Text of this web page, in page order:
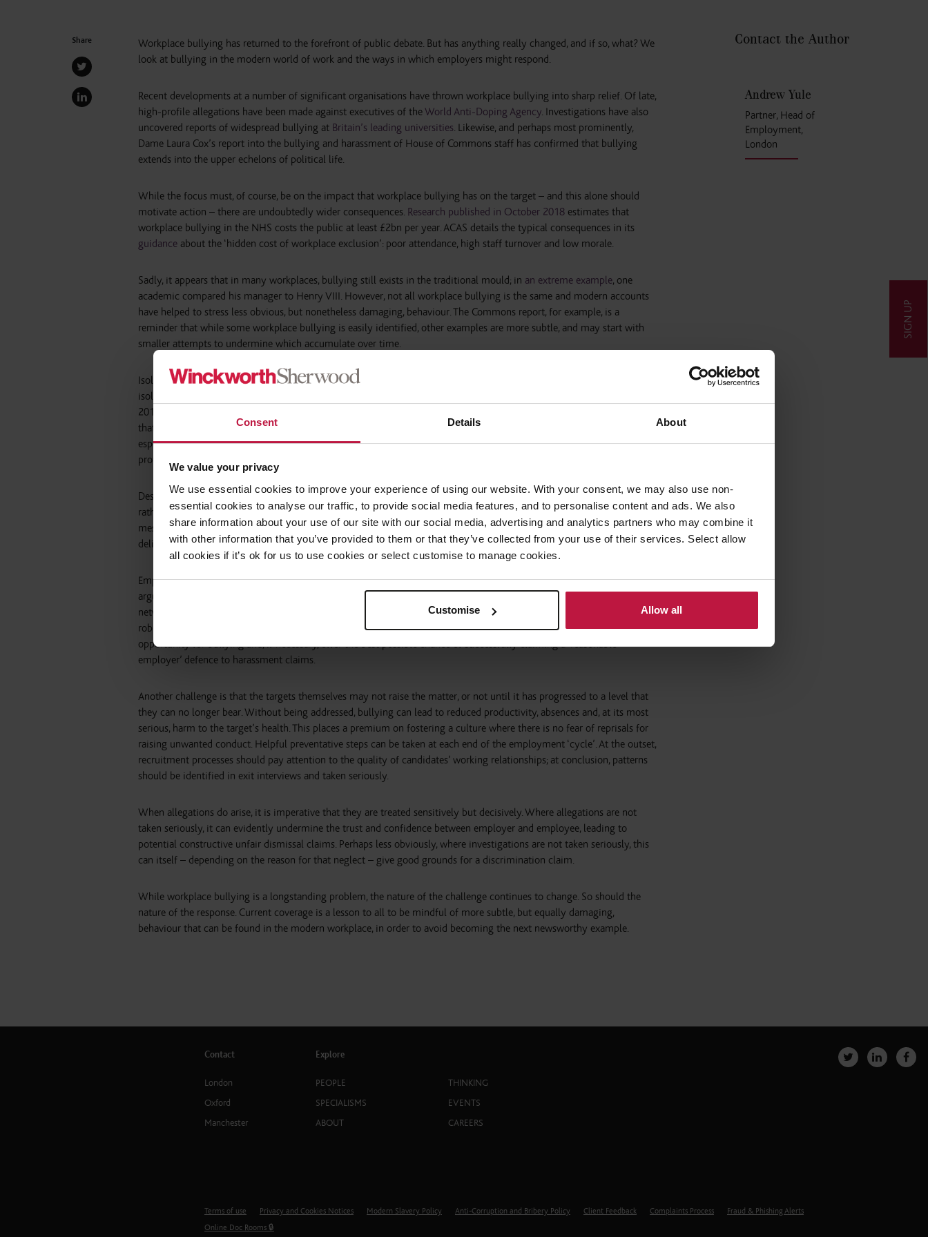
Consent Details About
We value your privacy
We use essential cookies to improve your experience of using our website. With your consent, we may also use non-
essential cookies to analyse our traffic, to provide social media features, and to personalise content and ads. We also
share information about your use of our site with our social media, advertising and analytics partners who may combine it
with other information that you’ve provided to them or that they’ve collected from your use of their services. Select allow
all cookies if it’s ok for us to use cookies or select customise to manage cookies.
Customise Allow all
SIGN UP
Share
Workplace bullying has returned to the forefront of public debate. But has anything really changed, and if so, what? We
look at bullying in the modern world of work and the ways in which employers might respond.
Recent developments at a number of significant organisations have thrown workplace bullying into sharp relief. Of late,
high-profile allegations have been made against executives of the World Anti-Doping Agency. Investigations have also
uncovered reports of widespread bullying at Britain’s leading universities. Likewise, and perhaps most prominently,
Dame Laura Cox’s report into the bullying and harassment of House of Commons staff has confirmed that bullying
extends into the upper echelons of political life.
While the focus must, of course, be on the impact that workplace bullying has on the target – and this alone should
motivate action – there are undoubtedly wider consequences. Research published in October 2018 estimates that
workplace bullying in the NHS costs the public at least £2bn per year. ACAS details the typical consequences in its
guidance about the ‘hidden cost of workplace exclusion’: poor attendance, high staff turnover and low morale.
Sadly, it appears that in many workplaces, bullying still exists in the traditional mould; in an extreme example, one
academic compared his manager to Henry VIII. However, not all workplace bullying is the same and modern accounts
have helped to stress less obvious, but nonetheless damaging, behaviour. The Commons report, for example, is a
reminder that while some workplace bullying is easily identified, other examples are more subtle, and may start with
smaller attempts to undermine which accumulate over time.
Isolation is a key theme in discussions about workplace bullying of late. Employers should, by now, be aware of how
isolation can be a consequence of discrimination on the grounds of the protected characteristics in the Equality Act
2010. However, less obvious causes of isolation need to be guarded against equally; for example,
that a significant proportion of part-time workers feel left out at work and subjected to negative attitudes. This is
especially concerning given the contemporary emphasis on flexible working. Part-time workers benefit from their own
protections against discriminatory treatment that should not be forgotten.
Despite being more ‘connected’ than ever, the ways in which modern workplaces communicate are likely to exacerbate,
rather than alleviate, isolation. While email can have a disinhibiting effect, it is at least the employer’s system. Private
messaging on Whats App allows groups to form, making decisions as to who to include and exclude feel tangible and
deliberate.
Employers cannot themselves adopt an out-of-sight, out-of-mind attitude to private messaging. There are difficult
arguments that may yet be made in the Employment Tribunal about whether employees’ wrongful uses of those
networks will be sufficiently connected to their roles to make their employers liable. For now, it is crucial to have a
robust social media policy and for managers to understand how their teams communicate, in order to minimise the
opportunity for bullying and, if necessary, offer the best possible chance of successfully claiming a ‘reasonable
employer’ defence to harassment claims.
Another challenge is that the targets themselves may not raise the matter, or not until it has progressed to a level that
they can no longer bear. Without being addressed, bullying can lead to reduced productivity, absences and, at its most
serious, harm to the target’s health. This places a premium on fostering a culture where there is no fear of reprisals for
raising unwanted conduct. Helpful preventative steps can be taken at each end of the employment ‘cycle’. At the outset,
recruitment processes should pay attention to the quality of candidates’ working relationships; at conclusion, patterns
should be identified in exit interviews and taken seriously.
When allegations do arise, it is imperative that they are treated sensitively but decisively. Where allegations are not
taken seriously, it can evidently undermine the trust and confidence between employer and employee, leading to
potential constructive unfair dismissal claims. Perhaps less obviously, where investigations are not taken seriously, this
can itself – depending on the reason for that neglect – give good grounds for a discrimination claim.
While workplace bullying is a longstanding problem, the nature of the challenge continues to change. So should the
nature of the response. Current coverage is a lesson to all to be mindful of more subtle, but equally damaging,
behaviour that can be found in the modern workplace, in order to avoid becoming the next newsworthy example.
Contact the Author
Andrew Yule
Partner, Head of
Employment,
London
Contact
London
Oxford
Manchester
Explore
PEOPLE
SPECIALISMS
ABOUT
THINKING
EVENTS
CAREERS
Terms of use Privacy and Cookies Notices Modern Slavery Policy Anti-Corruption and Bribery Policy Client Feedback Complaints Process
Fraud & Phishing Alerts
Online Doc Rooms 🔒